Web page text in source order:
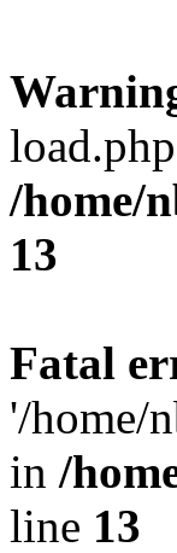
/home/
13
Fatal
'/home/
in /
line 13